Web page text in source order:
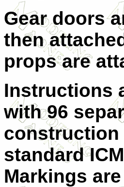
Gear doors
then
props are
Instructions
with 96
construction
standard
Markings